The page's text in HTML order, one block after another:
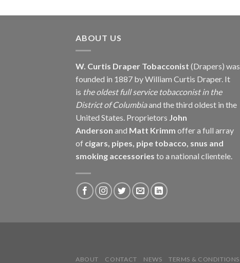
through
ABOUT US
W. Curtis Draper Tobacconist (Drapers) was
founded in 1887 by William Curtis Draper. It
is the oldest full service tobacconist in the
District of Columbiaand the third oldest in the
United States. Proprietors John
Anderson and Matt Krimm offer a full array
of cigars, pipes, pipe tobacco, snus and
smoking accessories to a national clientele.
ABOUT CONTACT NEWS TERMS & CONDITIONS